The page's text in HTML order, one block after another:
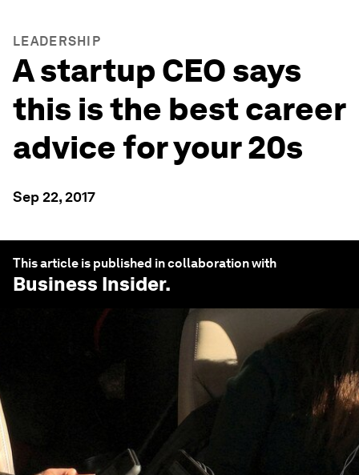
LEADERSHIP
A startup CEO says
this is the best career
advice for your 20s
Sep 22, 2017
This article is published in collaboration with
Business Insider.